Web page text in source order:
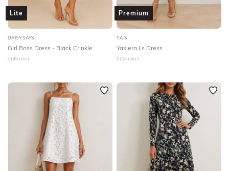
Lite
DAISY SAYS
Girl Boss Dress - Black Crinkle
$149 retail
Premium
Y.A.S
Yaslera Ls Dress
$194 retail